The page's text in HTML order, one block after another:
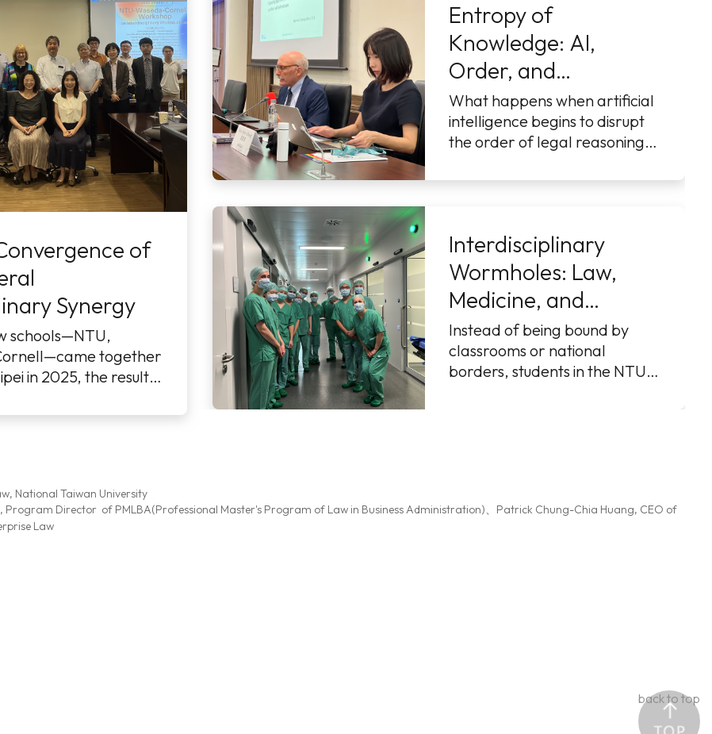
back to top
of
Synergy
schools—NTU,
together
in 2025, the result
Entropy of
Knowledge: AI,
Order, and
Innovation
What happens when artificial
intelligence begins to disrupt
the order of legal reasoning?
heart of NTU College o
Interdisciplinary
Wormholes: Law,
Medicine, and
Technology in Motion
Instead of being bound by
classrooms or national
borders, students in the NTU–
National Taiwan University
Program Director of PMLBA(Professional Master's Program of Law in Business Administration)、Patrick Chung-Chia Huang, CEO of
Law